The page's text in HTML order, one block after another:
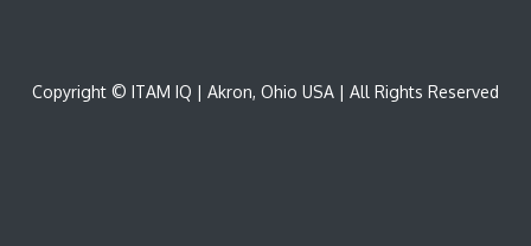
Copyright © ITAM IQ | Akron, Ohio USA | All Rights Reserved